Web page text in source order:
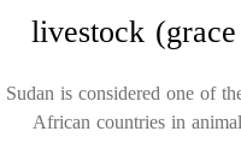
livestock
Sudan is considered one of
African countries in